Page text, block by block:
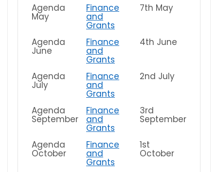
Agenda
May
Finance
and
Grants
7th May
Agenda
June
Finance
and
Grants
4th June
Agenda
July
Finance
and
Grants
2nd July
Agenda
September
Finance
and
Grants
3rd
September
Agenda
October
Finance
and
Grants
1st
October